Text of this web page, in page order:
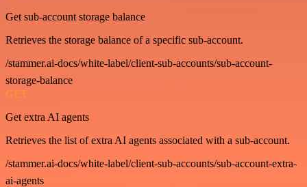
Get sub-account storage balance
Retrieves the storage balance of a specific sub-account.
/stammer.ai-docs/white-label/client-sub-accounts/sub-account-
storage-balance
GET
Get extra AI agents
Retrieves the list of extra AI agents associated with a sub-account.
/stammer.ai-docs/white-label/client-sub-accounts/sub-account-extra-
ai-agents